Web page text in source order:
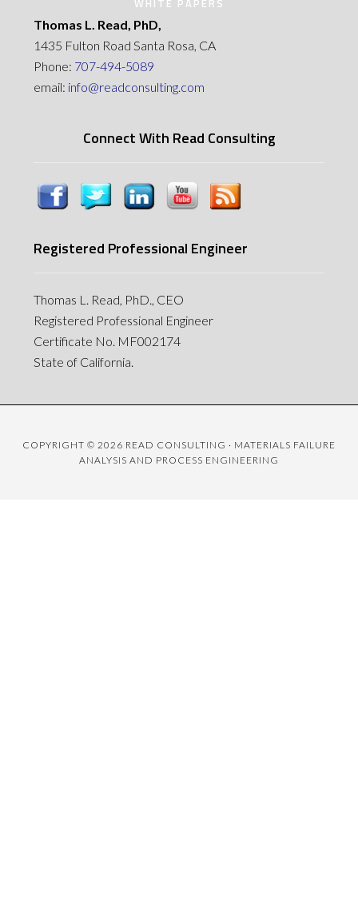
Thomas L. Read, PhD,
1435 Fulton Road Santa Rosa, CA
Phone: 707-494-5089
email: info@readconsulting.com
Connect With Read Consulting
Registered Professional Engineer
Thomas L. Read, PhD., CEO
Registered Professional Engineer
Certificate No. MF002174
State of California.
COPYRIGHT © 2026 READ CONSULTING · MATERIALS FAILURE
ANALYSIS AND PROCESS ENGINEERING